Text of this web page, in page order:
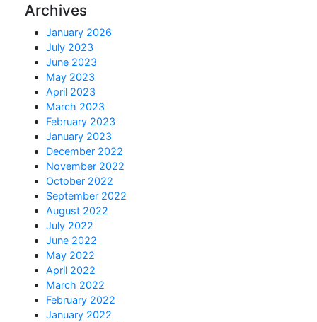
Archives
January 2026
July 2023
June 2023
May 2023
April 2023
March 2023
February 2023
January 2023
December 2022
November 2022
October 2022
September 2022
August 2022
July 2022
June 2022
May 2022
April 2022
March 2022
February 2022
January 2022